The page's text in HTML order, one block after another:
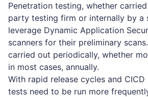
Penetration testing, whether
party testing firm or internally by a
leverage Dynamic Application
scanners for their preliminary
carried out periodically, whether
in most cases, annually.
With rapid release cycles and
tests need to be run more